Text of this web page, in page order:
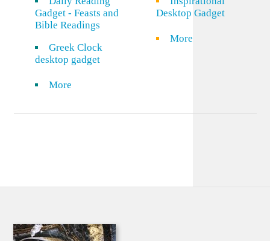
Gadget - Feasts and
Bible Readings
Greek Clock
desktop gadget
More
Desktop Gadget
More